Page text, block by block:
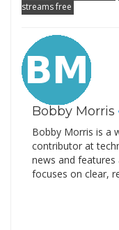
streams free
Bobby Morris
Bobby Morris is a
contributor at
news and
focuses on clear,